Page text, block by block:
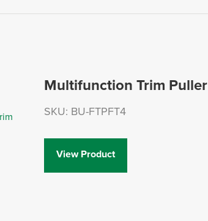
Multifunction Trim Puller
SKU: BU-FTPFT4
View Product